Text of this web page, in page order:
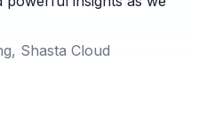
Shasta Cloud